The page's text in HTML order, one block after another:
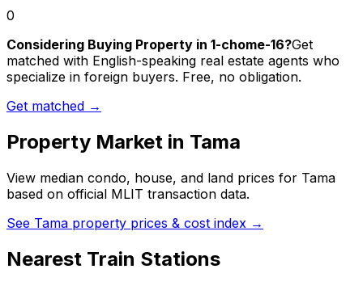
0
Considering Buying Property in 1-chome-16?Get
matched with English-speaking real estate agents who
specialize in foreign buyers. Free, no obligation.
Get matched →
Property Market in Tama
View median condo, house, and land prices for Tama
based on official MLIT transaction data.
See Tama property prices & cost index →
Nearest Train Stations